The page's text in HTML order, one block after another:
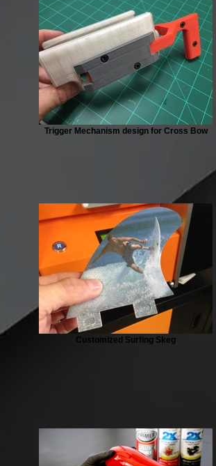
Trigger Mechanism design for Cross Bow
Customized Surfing Skeg